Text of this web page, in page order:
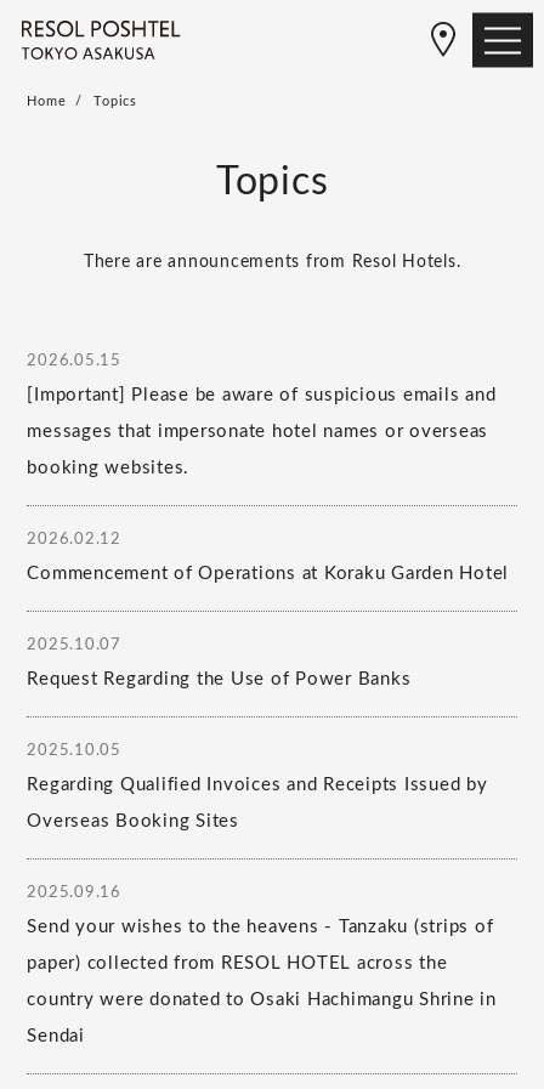
Home Topics
Topics
There are announcements from Resol Hotels.
2026.05.15
[Important] Please be aware of suspicious emails and
messages that impersonate hotel names or overseas
booking websites.
2026.02.12
Commencement of Operations at Koraku Garden Hotel
2025.10.07
Request Regarding the Use of Power Banks
2025.10.05
Regarding Qualified Invoices and Receipts Issued by
Overseas Booking Sites
2025.09.16
Send your wishes to the heavens - Tanzaku (strips of
paper) collected from RESOL HOTEL across the
country were donated to Osaki Hachimangu Shrine in
Sendai